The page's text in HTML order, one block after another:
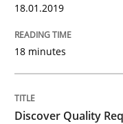
21. February 2017 · 17
18.01.2019
18 minutes
Discover Quality